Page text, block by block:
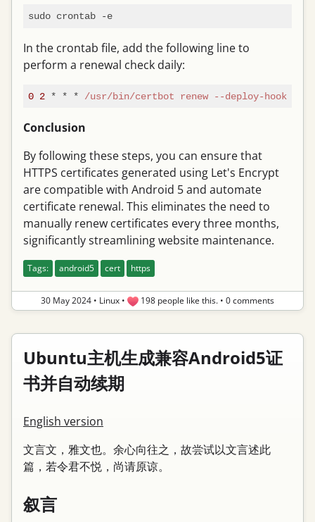
sudo crontab -e
In the crontab file, add the following line to
perform a renewal check daily:
0 2 * * * /usr/bin/certbot renew --deploy-hook /
Conclusion
By following these steps, you can ensure that
HTTPS certificates generated using Let's Encrypt
are compatible with Android 5 and automate
certificate renewal. This eliminates the need to
manually renew certificates every three months,
significantly streamlining website maintenance.
Tags: android5 cert https
30 May 2024 • Linux • 198 people like this. • 0 comments
Ubuntu主机生成兼容Android5证
书并自动续期
English version
文言文，雅文也。余心向往之，故尝试以文言述此
篇，若令君不悦，尚请原谅。
叙言